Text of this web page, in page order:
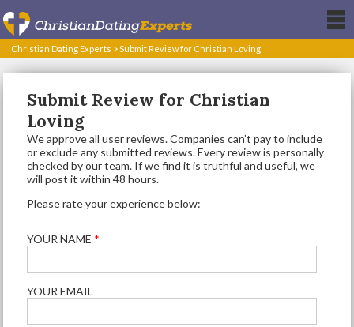
Christian Dating Experts >Submit Review for Christian Loving
Submit Review for Christian
Loving
We approve all user reviews. Companies can’t pay to include
or exclude any submitted reviews. Every review is personally
checked by our team. If we find it is truthful and useful, we
will post it within 48 hours.
Please rate your experience below:
YOUR NAME *
YOUR EMAIL